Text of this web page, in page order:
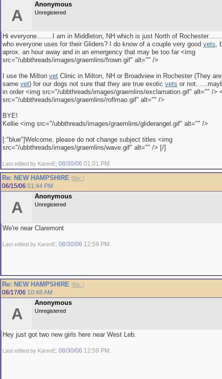
A
Anonymous
Unregistered
Hi everyone........I am in Middleton, NH which is just North of
who everyone uses for their Gliders? I do know of a couple very good vets,
aprox. an hour away and in an emergency that may be too far <img
src="/ubbthreads/images/graemlins/frown.gif" alt="" />
I use the Milton vet Clinic in Milton, NH or Broadview in Rochester (They
same vet) for our dogs not sure that they are true exotic vets or
in order <img src="/ubbthreads/images/graemlins/exclamation.gif" alt="" />
src="/ubbthreads/images/graemlins/roflmao.gif" alt="" />
BYE!
Kellie <img src="/ubbthreads/images/graemlins/gliderangel.gif" alt="" />
[:"blue"]Welcome, please do not change subject titles <img
src="/ubbthreads/images/graemlins/wave.gif" alt="" /> [/]
Last edited by KarenE; 08/30/06 01:01 PM
Re: NEW HAMPSHIRE [Re: ]
06/15/06 01:44 PM
A
Anonymous
Unregistered
We're near Claremont
Last edited by KarenE; 08/30/06 12:59 PM
Re: NEW HAMPSHIRE [Re: ]
08/17/06 10:48 AM
A
Anonymous
Unregistered
Hey just got two new girls here near West Leb.
Last edited by KarenE; 08/30/06 12:59 PM